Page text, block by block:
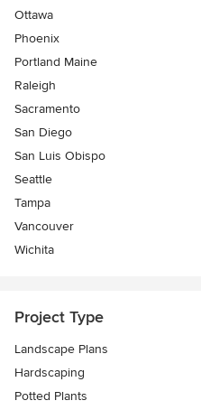
Ottawa
Phoenix
Portland Maine
Raleigh
Sacramento
San Diego
San Luis Obispo
Seattle
Tampa
Vancouver
Wichita
Project Type
Landscape Plans
Hardscaping
Potted Plants